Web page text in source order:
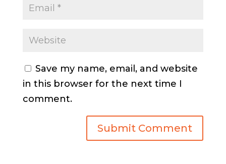
Save my name, email, and website
in this browser for the next time I
comment.